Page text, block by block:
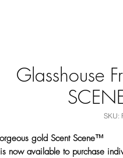
Glasshouse
SKU:
gold Scent Scene™
now available to purchase